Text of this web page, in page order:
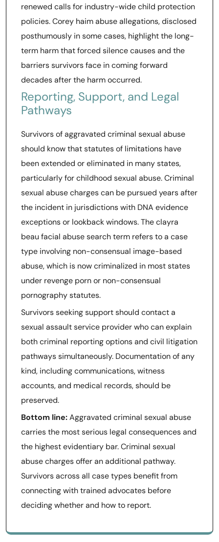
renewed calls for industry-wide child protection
policies. Corey haim abuse allegations, disclosed
posthumously in some cases, highlight the long-
term harm that forced silence causes and the
barriers survivors face in coming forward
decades after the harm occurred.
Reporting, Support, and Legal
Pathways
Survivors of aggravated criminal sexual abuse
should know that statutes of limitations have
been extended or eliminated in many states,
particularly for childhood sexual abuse. Criminal
sexual abuse charges can be pursued years after
the incident in jurisdictions with DNA evidence
exceptions or lookback windows. The clayra
beau facial abuse search term refers to a case
type involving non-consensual image-based
abuse, which is now criminalized in most states
under revenge porn or non-consensual
pornography statutes.
Survivors seeking support should contact a
sexual assault service provider who can explain
both criminal reporting options and civil litigation
pathways simultaneously. Documentation of any
kind, including communications, witness
accounts, and medical records, should be
preserved.
Bottom line:Aggravated criminal sexual abuse
carries the most serious legal consequences and
the highest evidentiary bar. Criminal sexual
abuse charges offer an additional pathway.
Survivors across all case types benefit from
connecting with trained advocates before
deciding whether and how to report.